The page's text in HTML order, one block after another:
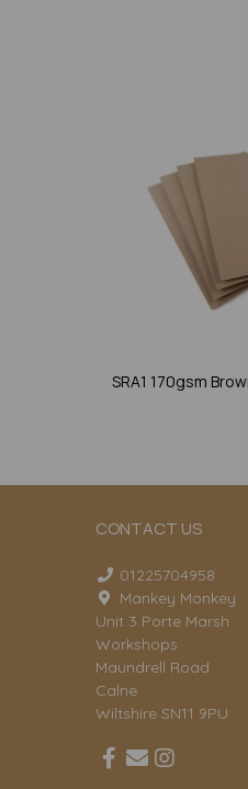
SRA1 170gsm
CONTACT
01225704958
Mankey Monkey
Unit 3 Porte Marsh
Workshops
Maundrell Road
Calne
Wiltshire SN11 9PU